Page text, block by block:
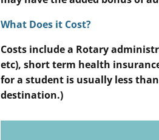
What Does it Cost?
Costs include a Rotary
etc), short term health
for a student is usually less
destination.)